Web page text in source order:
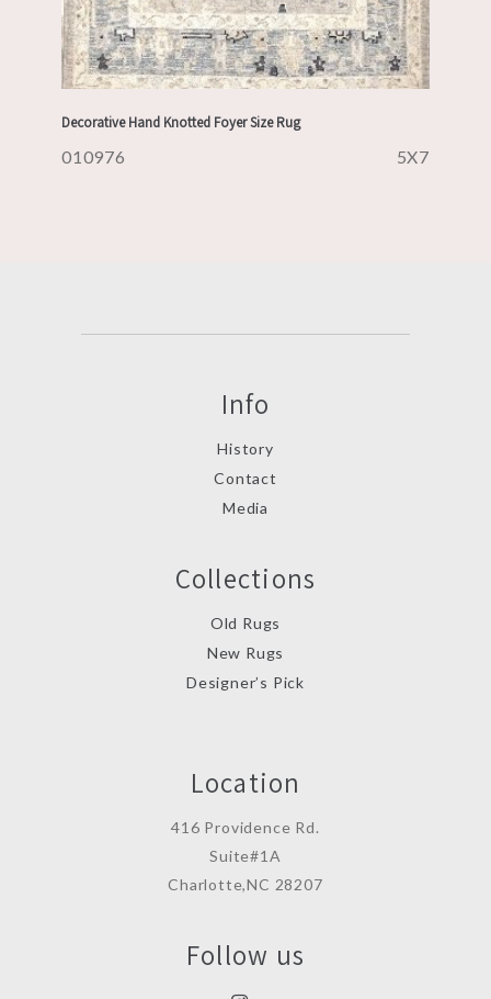
Decorative Hand Knotted Foyer Size Rug
010976 5X7
Info
History
Contact
Media
Collections
Old Rugs
New Rugs
Designer’s Pick
Location
416 Providence Rd.
Suite#1A
Charlotte,NC 28207
Follow us